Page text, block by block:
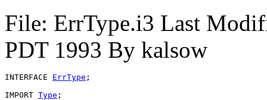
File: ErrType.i3 Last
PDT 1993 By kalsow
INTERFACE ErrType ;
IMPORT Type ;